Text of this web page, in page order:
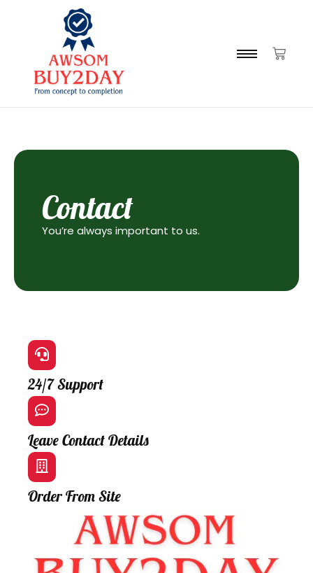
Contact
You’re always important to us.
24/7 Support
Leave Contact Details
Order From Site